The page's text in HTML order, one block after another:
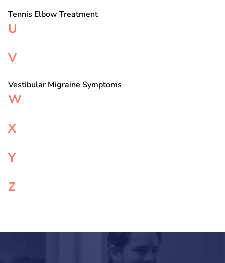
Tennis Elbow Treatment
U
V
Vestibular Migraine Symptoms
W
X
Y
Z